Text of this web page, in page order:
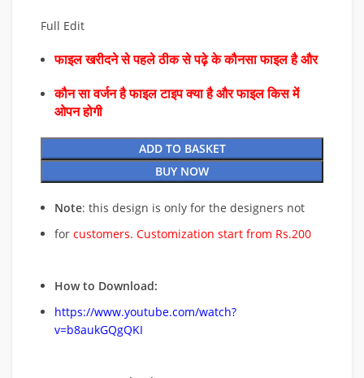
Full Edit
फाइल खरीदने से पहले ठीक से पढ़े के कौनसा फाइल है और
कौन सा वर्जन है फाइल टाइप क्या है और फाइल किस में
ओपन होगी
ADD TO BASKET
BUY NOW
Note: this design is only for the designers not
for customers. Customization start from Rs.200
How to Download:
https://www.youtube.com/watch?
v=b8aukGQgQKI